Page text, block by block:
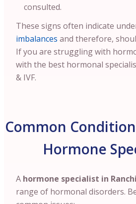
consulted.
These signs often indicate
imbalances and therefore,
If you are struggling with
with the best hormonal
& IVF.
Common
Hormone
A hormone specialist in Ranchi
range of hormonal disorders.